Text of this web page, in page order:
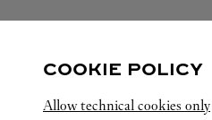
Visit us on Facebook
Link Opens in New Tab
Visit us on Instagram
Link Opens in New Tab
COOKIE POLICY
Allow technical cookies only